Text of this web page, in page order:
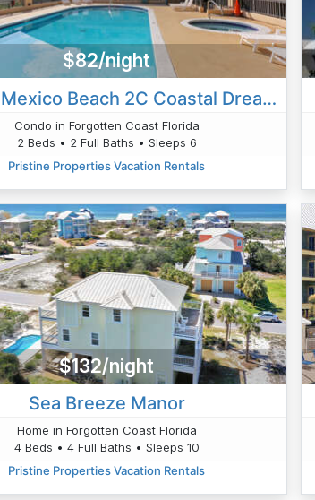
$82/night
Club At Mexico Beach 2C Coastal Dreaming
Condo in Forgotten Coast Florida
2 Beds • 2 Full Baths • Sleeps 6
Pristine Properties Vacation Rentals
$132/night
Sea Breeze Manor
Home in Forgotten Coast Florida
4 Beds • 4 Full Baths • Sleeps 10
Pristine Properties Vacation Rentals